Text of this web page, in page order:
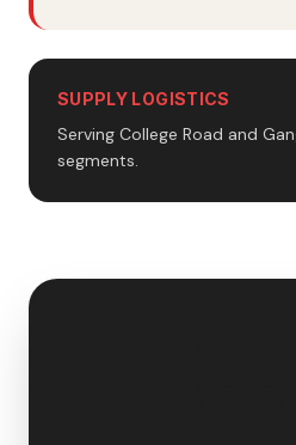
SUPPLY LOGISTICS
Serving College Road and
segments.